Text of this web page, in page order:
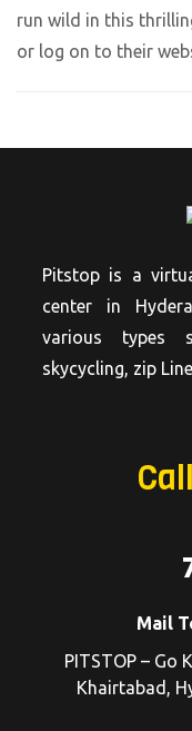
run wild in this
or log on to their
Pitstop is a
center in
various types
skycycling, zip
Mail
PITSTOP – Go
Khairtabad,